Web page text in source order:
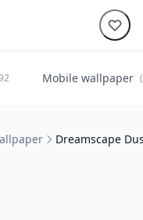
Mobile wallpaper
Dreamscape